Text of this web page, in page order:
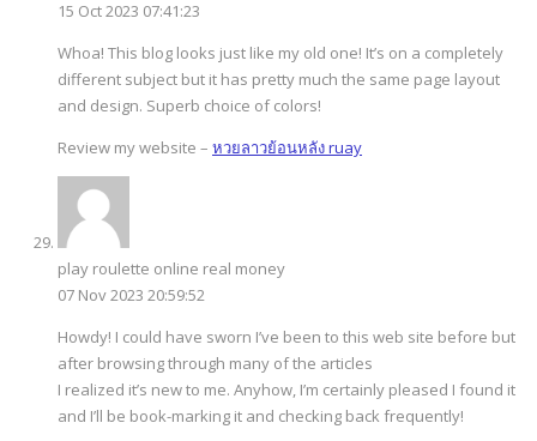
15 Oct 2023 07:41:23
Whoa! This blog looks just like my old one! It’s on a completely
different subject but it has pretty much the same page layout
and design. Superb choice of colors!
Review my website – หวยลาวย้อนหลัง ruay
play roulette online real money
07 Nov 2023 20:59:52
Howdy! I could have sworn I’ve been to this web site before but
after browsing through many of the articles
I realized it’s new to me. Anyhow, I’m certainly pleased I found it
and I’ll be book-marking it and checking back frequently!